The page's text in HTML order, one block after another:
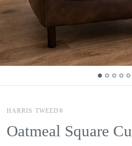
HARRIS TWEED®
Oatmeal Square